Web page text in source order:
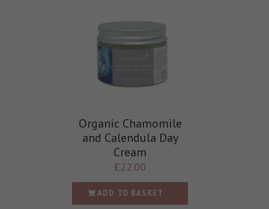
Organic Chamomile
and Calendula Day
Cream
£22.00
ADD TO BASKET